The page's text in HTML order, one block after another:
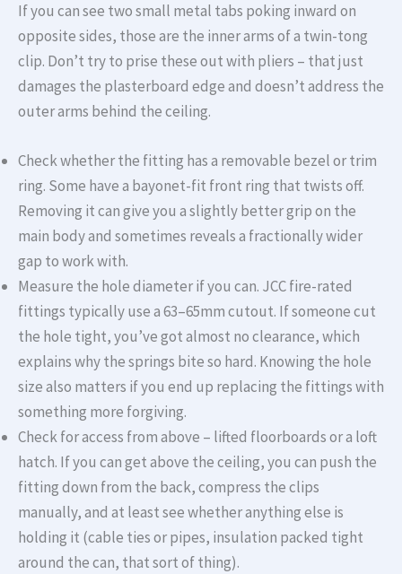
If you can see two small metal tabs poking inward on
opposite sides, those are the inner arms of a twin-tong
clip. Don’t try to prise these out with pliers – that just
damages the plasterboard edge and doesn’t address the
outer arms behind the ceiling.
Check whether the fitting has a removable bezel or trim
ring. Some have a bayonet-fit front ring that twists off.
Removing it can give you a slightly better grip on the
main body and sometimes reveals a fractionally wider
gap to work with.
Measure the hole diameter if you can. JCC fire-rated
fittings typically use a 63–65mm cutout. If someone cut
the hole tight, you’ve got almost no clearance, which
explains why the springs bite so hard. Knowing the hole
size also matters if you end up replacing the fittings with
something more forgiving.
Check for access from above – lifted floorboards or a loft
hatch. If you can get above the ceiling, you can push the
fitting down from the back, compress the clips
manually, and at least see whether anything else is
holding it (cable ties or pipes, insulation packed tight
around the can, that sort of thing).